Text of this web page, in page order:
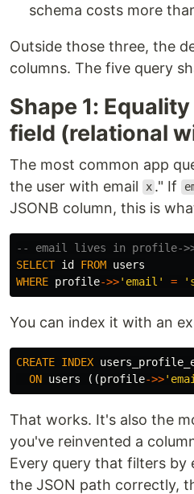
schema costs more
Outside those three, the
columns. The five query
Shape 1:
field (relational
The most common app
the user with email
x ." If
JSONB column, this is
-- email lives in profile-
SELECT id FROM users
WHERE profile->>'email' =
You can index it with an
CREATE INDEX
ON users ((profile->>
That works. It's also the
you've reinvented a
Every query that filters by
the JSON path correctly,